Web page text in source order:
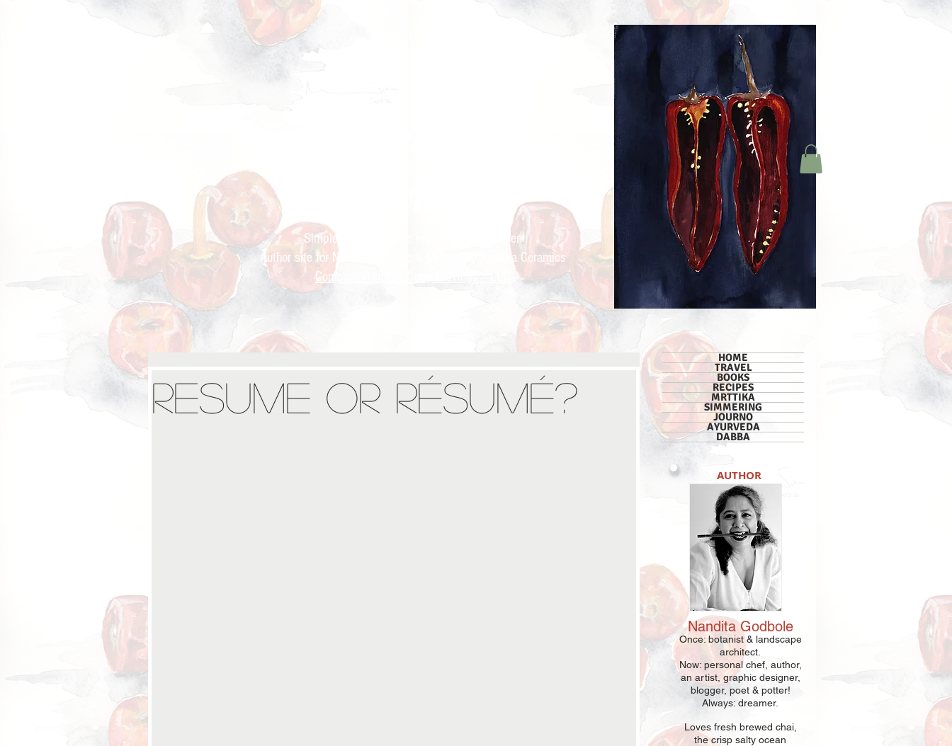
Simple recipes for the modern Indian kitchen
Author site for Nandita Godbole &
Mrttika By Nandita Ceramics
Companion site to Curry Cravings™ LLC
Resume or Résumé?
HOME
TRAVEL
BOOKS
RECIPES
MRTTIKA
SIMMERING
JOURNO
AYURVEDA
DABBA
AUTHOR
NanditaGodbole
Once: botanist & landscape
architect.
Now: personal chef, author,
an artist, graphic designer,
blogger, poet & potter!
Always: dreamer.
Loves fresh brewed chai,
the crisp salty ocean